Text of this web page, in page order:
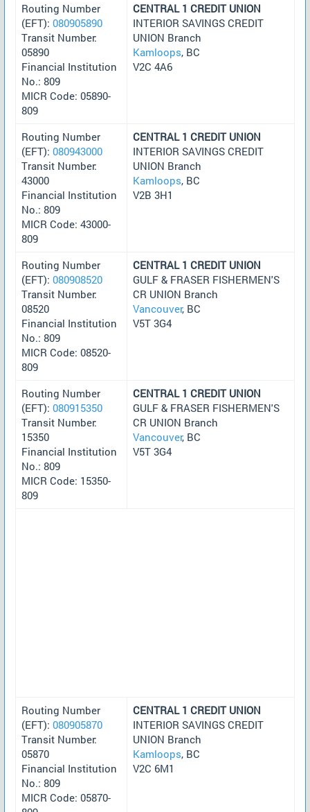
Routing Number
(EFT): 080905890
Transit Number:
05890
Financial Institution
No.: 809
MICR Code: 05890-
809
CENTRAL 1 CREDIT UNION
INTERIOR SAVINGS CREDIT
UNION Branch
Kamloops, BC
V2C 4A6
Routing Number
(EFT): 080943000
Transit Number:
43000
Financial Institution
No.: 809
MICR Code: 43000-
809
CENTRAL 1 CREDIT UNION
INTERIOR SAVINGS CREDIT
UNION Branch
Kamloops, BC
V2B 3H1
Routing Number
(EFT): 080908520
Transit Number:
08520
Financial Institution
No.: 809
MICR Code: 08520-
809
CENTRAL 1 CREDIT UNION
GULF & FRASER FISHERMEN'S
CR UNION Branch
Vancouver, BC
V5T 3G4
Routing Number
(EFT): 080915350
Transit Number:
15350
Financial Institution
No.: 809
MICR Code: 15350-
809
CENTRAL 1 CREDIT UNION
GULF & FRASER FISHERMEN'S
CR UNION Branch
Vancouver, BC
V5T 3G4
Routing Number
(EFT): 080905870
Transit Number:
05870
Financial Institution
No.: 809
MICR Code: 05870-
CENTRAL 1 CREDIT UNION
INTERIOR SAVINGS CREDIT
UNION Branch
Kamloops, BC
V2C 6M1